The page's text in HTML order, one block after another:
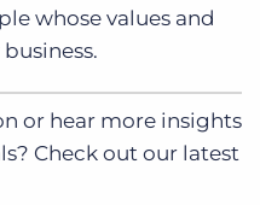
whose values and
or hear more insights
Check out our latest